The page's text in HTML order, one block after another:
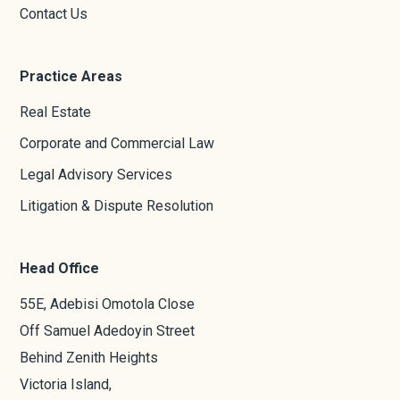
Contact Us
Practice Areas
Real Estate
Corporate and Commercial Law
Legal Advisory Services
Litigation & Dispute Resolution
Head Office
55E, Adebisi Omotola Close
Off Samuel Adedoyin Street
Behind Zenith Heights
Victoria Island,